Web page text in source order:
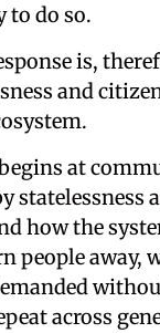
to do so.
is,
and
at
statelessness
how the
people away,
across